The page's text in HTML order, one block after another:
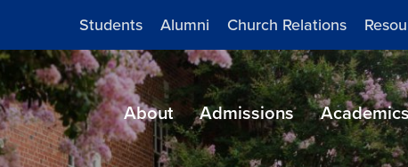
Students Alumni Church Relations
About Admissions